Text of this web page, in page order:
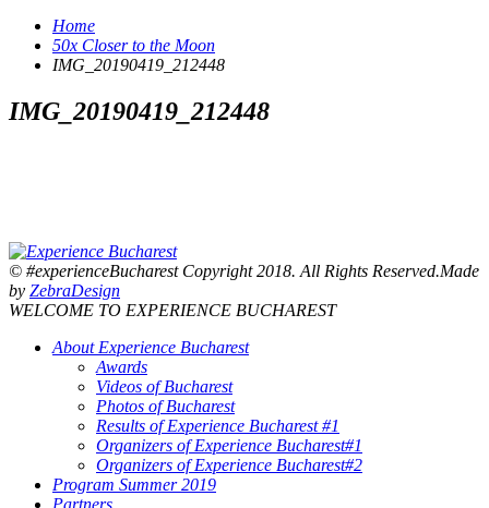
Home
50x Closer to the Moon
IMG_20190419_212448
IMG_20190419_212448
© #experienceBucharest Copyright 2018. All Rights Reserved.Made
by ZebraDesign
WELCOME TO EXPERIENCE BUCHAREST
About Experience Bucharest
Awards
Videos of Bucharest
Photos of Bucharest
Results of Experience Bucharest #1
Organizers of Experience Bucharest#1
Organizers of Experience Bucharest#2
Program Summer 2019
Partners